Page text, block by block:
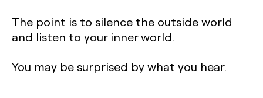
The point is to silence the outside world
and listen to your inner world.
You may be surprised by what you hear.